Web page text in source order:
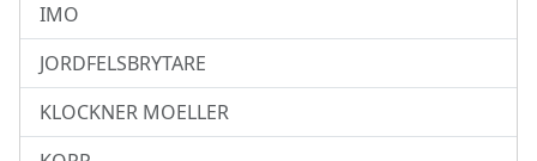
IMO
JORDFELSBRYTARE
KLOCKNER MOELLER